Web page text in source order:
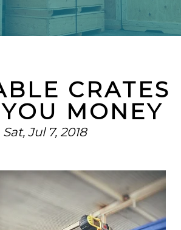
CRATES
MONEY
Sat, Jul 7, 2018